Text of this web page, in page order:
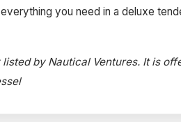
you need in a deluxe
by Nautical Ventures. It is